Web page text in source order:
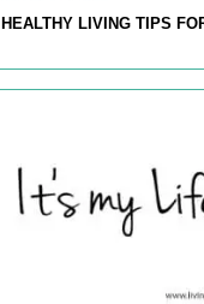
HEALTHY LIVING TIPS